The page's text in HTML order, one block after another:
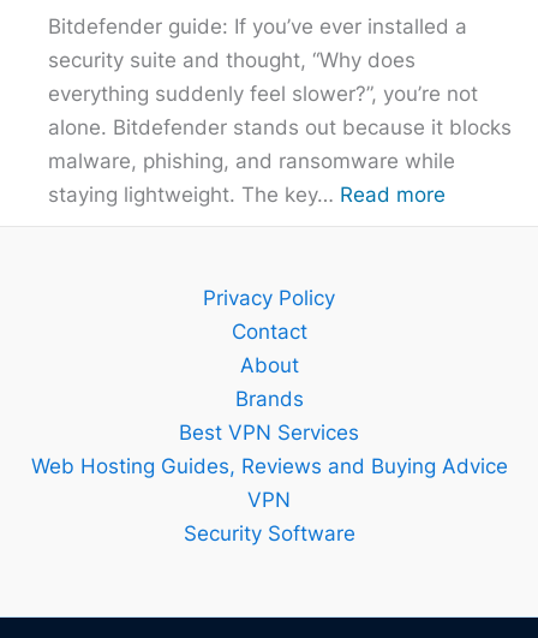
Without
Bitdefender guide: If you’ve ever installed a
security suite and thought, “Why does
everything suddenly feel slower?”, you’re not
alone. Bitdefender stands out because it blocks
malware, phishing, and ransomware while
staying lightweight. The key… Read more
Plan
Privacy Policy
Contact
About
Brands
Best VPN Services
Web Hosting Guides, Reviews and Buying Advice
VPN
Security Software